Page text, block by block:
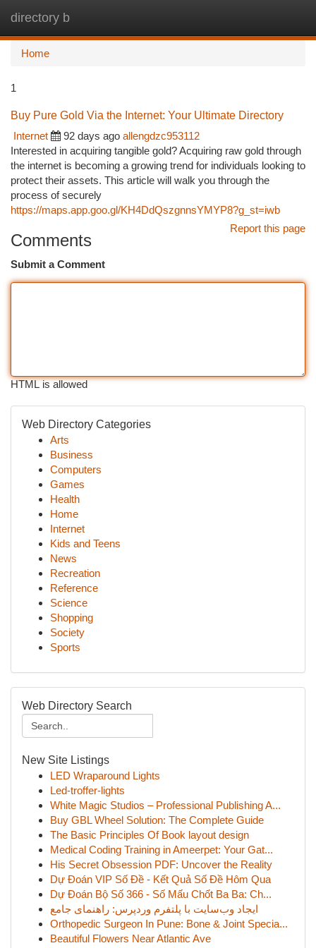
directory b
Home
1
Buy Pure Gold Via the Internet: Your Ultimate Directory
Internet
92 days ago allengdzc953112
Interested in acquiring tangible gold? Acquiring raw gold through
the internet is becoming a growing trend for individuals looking to
protect their assets. This article will walk you through the
process of securely
https://maps.app.goo.gl/KH4DdQszgnnsYMYP8?g_st=iwb
Report this page
Comments
Submit a Comment
HTML is allowed
Web Directory Categories
Arts
Business
Computers
Games
Health
Home
Internet
Kids and Teens
News
Recreation
Reference
Science
Shopping
Society
Sports
Web Directory Search
New Site Listings
LED Wraparound Lights
Led-troffer-lights
White Magic Studios – Professional Publishing A...
Buy GBL Wheel Solution: The Complete Guide
The Basic Principles Of Book layout design
Medical Coding Training in Ameerpet: Your Gat...
His Secret Obsession PDF: Uncover the Reality
Dự Đoán VIP Số Đề - Kết Quả Số Đề Hôm Qua
Dự Đoán Bộ Số 366 - Số Mấu Chốt Ba Ba: Ch...
ایجاد وب‌سایت با پلتفرم وردپرس: راهنمای جامع
Orthopedic Surgeon In Pune: Bone & Joint Specia...
Beautiful Flowers Near Atlantic Ave